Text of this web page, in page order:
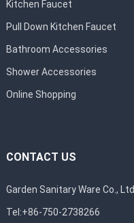
Kitchen Faucet
Pull Down Kitchen Faucet
Bathroom Accessories
Shower Accessories
Online Shopping
CONTACT US
Garden Sanitary Ware Co., Ltd.
Tel:+86-750-2738266